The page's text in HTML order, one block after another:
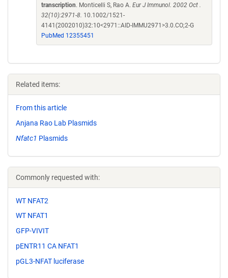
transcription. Monticelli S, Rao A. Eur J Immunol. 2002 Oct .
32(10):2971-8. 10.1002/1521-
4141(2002010)32:10<2971::AID-IMMU2971>3.0.CO;2-G
PubMed 12355451
Related items:
From this article
Anjana Rao Lab Plasmids
Nfatc1 Plasmids
Commonly requested with:
WT NFAT2
WT NFAT1
GFP-VIVIT
pENTR11 CA NFAT1
pGL3-NFAT luciferase